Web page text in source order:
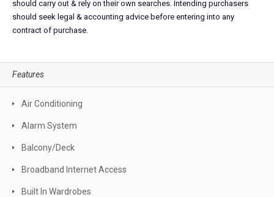
should carry out & rely on their own searches. Intending purchasers
should seek legal & accounting advice before entering into any
contract of purchase.
Features
Air Conditioning
Alarm System
Balcony/Deck
Broadband Internet Access
Built In Wardrobes